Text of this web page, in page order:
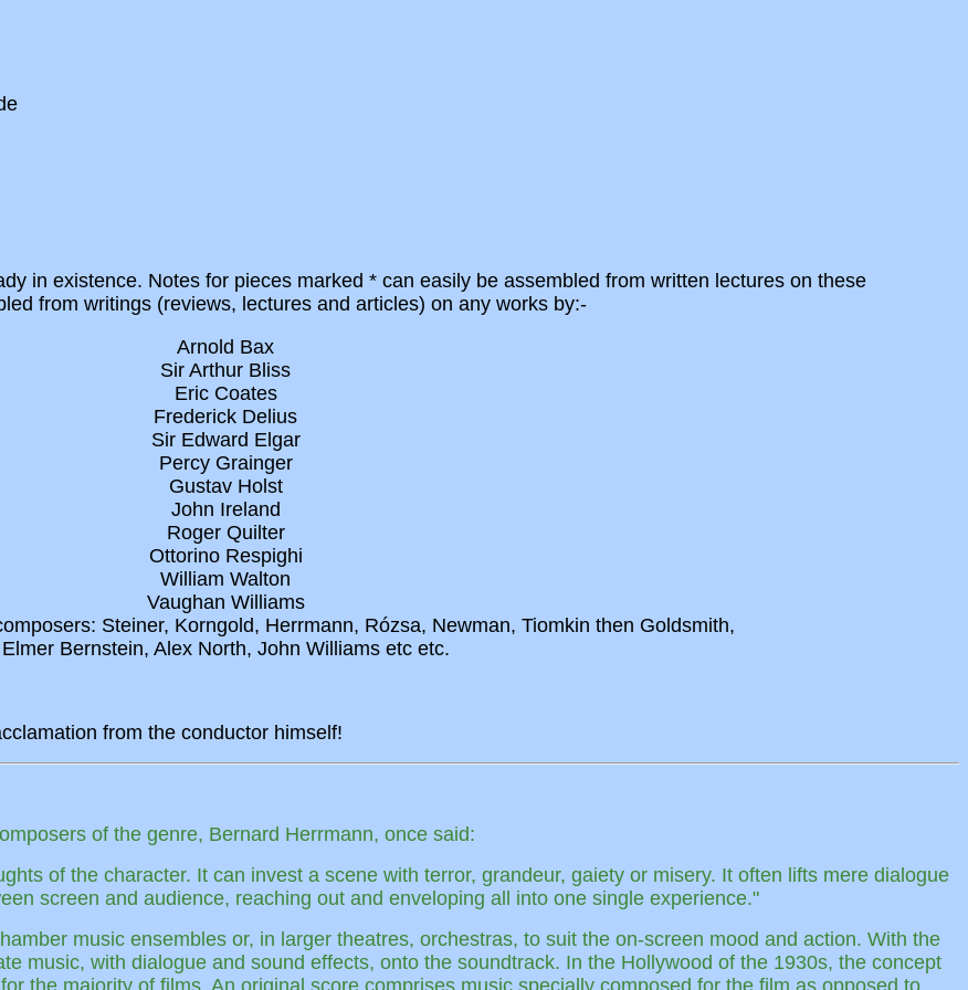
in existence. Notes for pieces marked * can easily be assembled from written lectures on these
from writings (reviews, lectures and articles) on any works by:-
Arnold Bax
Sir Arthur Bliss
Eric Coates
Frederick Delius
Sir Edward Elgar
Percy Grainger
Gustav Holst
John Ireland
Roger Quilter
Ottorino Respighi
William Walton
Vaughan Williams
Steiner, Korngold, Herrmann, Rózsa, Newman, Tiomkin then Goldsmith,
Elmer Bernstein, Alex North, John Williams etc etc.
from the conductor himself!
of the genre, Bernard Herrmann, once said:
of the character. It can invest a scene with terror, grandeur, gaiety or misery. It often lifts mere dialogue
screen and audience, reaching out and enveloping all into one single experience."
music ensembles or, in larger theatres, orchestras, to suit the on-screen mood and action. With the
music, with dialogue and sound effects, onto the soundtrack. In the Hollywood of the 1930s, the concept
the majority of films. An original score comprises music specially composed for the film as opposed to